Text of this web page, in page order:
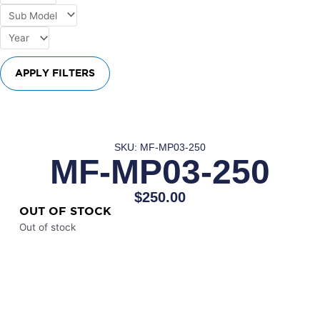
APPLY FILTERS
SKU: MF-MP03-250
MF-MP03-250
$250.00
OUT OF STOCK
Out of stock